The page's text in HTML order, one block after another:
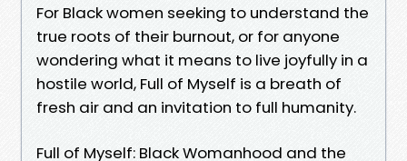
For Black women seeking to understand the
true roots of their burnout, or for anyone
wondering what it means to live joyfully in a
hostile world, Full of Myself is a breath of
fresh air and an invitation to full humanity.
Full of Myself: Black Womanhood and the